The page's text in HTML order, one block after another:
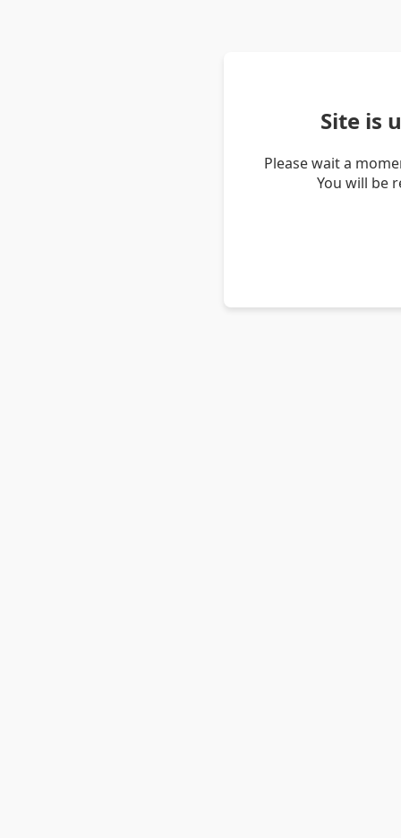
Site is
Please wait a
You will be